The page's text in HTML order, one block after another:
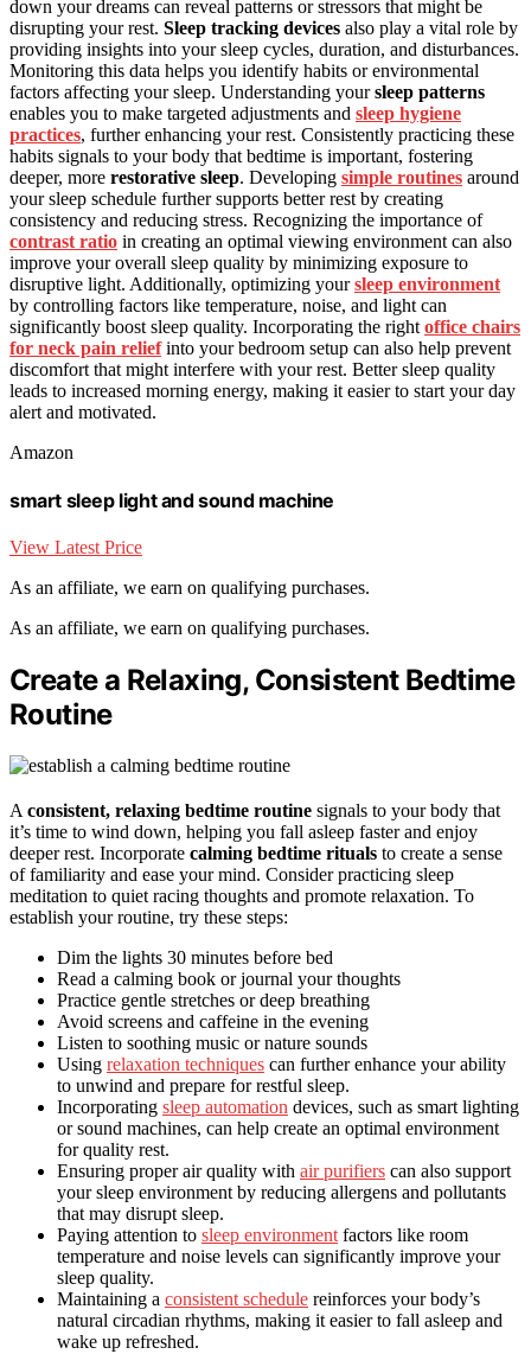
down your dreams can reveal patterns or stressors that might be
disrupting your rest. Sleep tracking devices also play a vital role by
providing insights into your sleep cycles, duration, and disturbances.
Monitoring this data helps you identify habits or environmental
factors affecting your sleep. Understanding yoursleep patterns
enables you to make targeted adjustments and sleep hygiene
practices, further enhancing your rest. Consistently practicing these
habits signals to your body that bedtime is important, fostering
deeper, more restorative sleep. Developing simple routines around
your sleep schedule further supports better rest by creating
consistency and reducing stress. Recognizing the importance of
contrast ratio in creating an optimal viewing environment can also
improve your overall sleep quality by minimizing exposure to
disruptive light. Additionally, optimizing yoursleep environment
by controlling factors like temperature, noise, and light can
significantly boost sleep quality. Incorporating the right office chairs
for neck pain reliefinto your bedroom setup can also help prevent
discomfort that might interfere with your rest. Better sleep quality
leads to increased morning energy, making it easier to start your day
alert and motivated.
Amazon
smart sleep light and sound machine
View Latest Price
As an affiliate, we earn on qualifying purchases.
As an affiliate, we earn on qualifying purchases.
Create a Relaxing, Consistent Bedtime
Routine
A consistent, relaxing bedtime routine signals to your body that
it’s time to wind down, helping you fall asleep faster and enjoy
deeper rest. Incorporate calming bedtime rituals to create a sense
of familiarity and ease your mind. Consider practicing sleep
meditation to quiet racing thoughts and promote relaxation. To
establish your routine, try these steps:
Dim the lights 30 minutes before bed
Read a calming book or journal your thoughts
Practice gentle stretches or deep breathing
Avoid screens and caffeine in the evening
Listen to soothing music or nature sounds
Using relaxation techniques can further enhance your ability
to unwind and prepare for restful sleep.
Incorporating sleep automation devices, such as smart lighting
or sound machines, can help create an optimal environment
for quality rest.
Ensuring proper air quality with air purifiers can also support
your sleep environment by reducing allergens and pollutants
that may disrupt sleep.
Paying attention to sleep environment factors like room
temperature and noise levels can significantly improve your
sleep quality.
Maintaining a consistent schedule reinforces your body’s
natural circadian rhythms, making it easier to fall asleep and
wake up refreshed.